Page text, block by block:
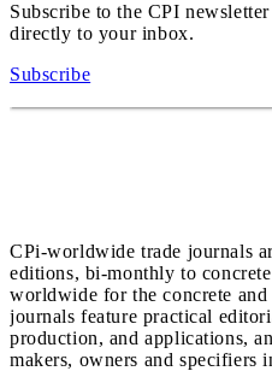
Subscribe to the CPI
directly to your inbox.
Subscribe
CPi-worldwide trade journals
editions, bi-monthly to
worldwide for the concrete and
journals feature practical
production, and applications,
makers, owners and specifiers